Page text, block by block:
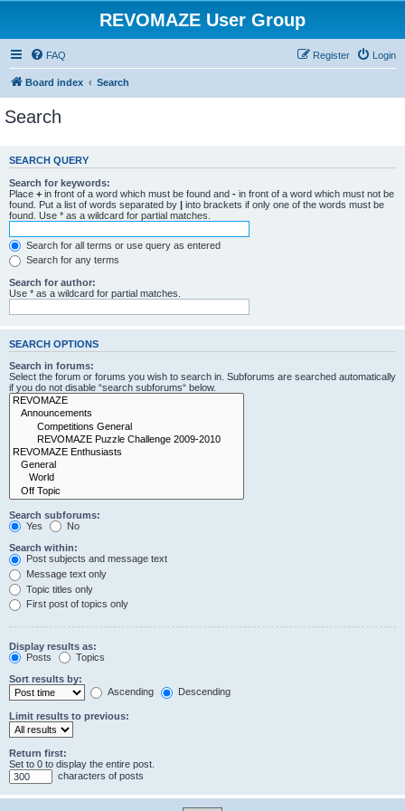
REVOMAZE User Group
FAQ Login
Register
Board index Search
Search
SEARCH QUERY
Search for keywords:
Place + in front of a word which must be found and - in front of a word which must not be
found. Put a list of words separated by | into brackets if only one of the words must be
found. Use * as a wildcard for partial matches.
Search for all terms or use query as entered
Search for any terms
Search for author:
Use * as a wildcard for partial matches.
SEARCH OPTIONS
Search in forums:
Select the forum or forums you wish to search in. Subforums are searched automatically
if you do not disable “search subforums“ below.
Search subforums:
Yes
No
Search within:
Post subjects and message text
Message text only
Topic titles only
First post of topics only
Display results as:
Posts
Topics
Sort results by:
Ascending
Descending
Limit results to previous:
Return first:
Set to 0 to display the entire post.
characters of posts